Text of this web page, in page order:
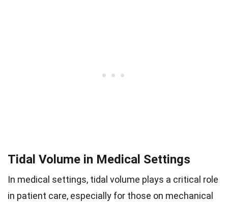
Tidal Volume in Medical Settings
In medical settings, tidal volume plays a critical role
in patient care, especially for those on mechanical